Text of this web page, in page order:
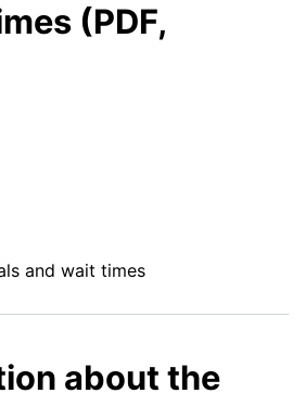
(PDF,
and wait times
about the